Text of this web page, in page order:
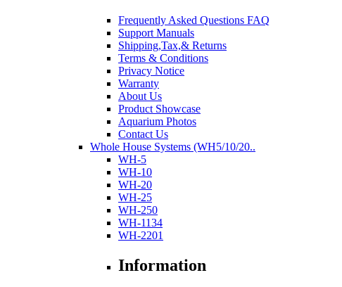
Frequently Asked Questions FAQ
Support Manuals
Shipping,Tax,& Returns
Terms & Conditions
Privacy Notice
Warranty
About Us
Product Showcase
Aquarium Photos
Contact Us
Whole House Systems (WH5/10/20..
WH-5
WH-10
WH-20
WH-25
WH-250
WH-1134
WH-2201
Information